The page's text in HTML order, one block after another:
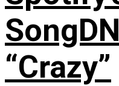
“Crazy”